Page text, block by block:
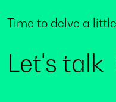
Time to delve a
Let's talk